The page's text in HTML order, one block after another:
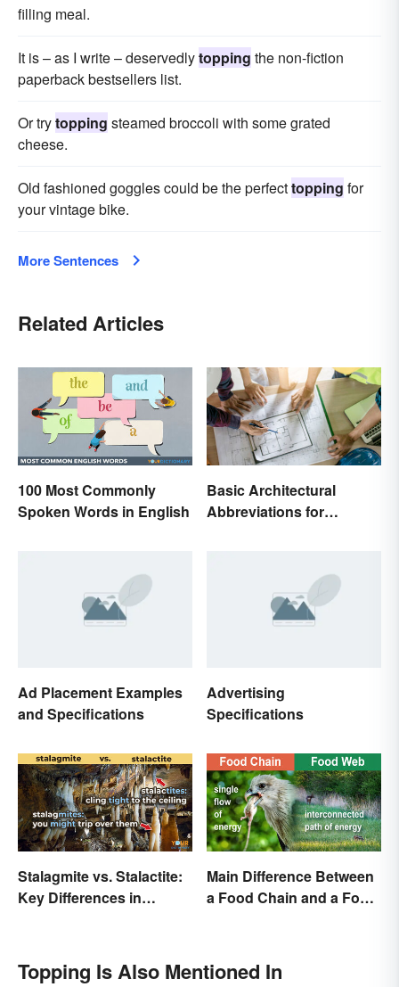
filling meal.
It is – as I write – deservedlytopping the non-fiction
paperback bestsellers list.
Or trytopping steamed broccoli with some grated
cheese.
Old fashioned goggles could be the perfecttopping for
your vintage bike.
More Sentences
Related Articles
100 Most Commonly
Spoken Words in English
Basic Architectural
Abbreviations for
Ad Placement Examples
and Specifications
Advertising
Specifications
Stalagmite vs. Stalactite:
Key Differences in
Main Difference Between
a Food Chain and a Food
Topping Is Also Mentioned In